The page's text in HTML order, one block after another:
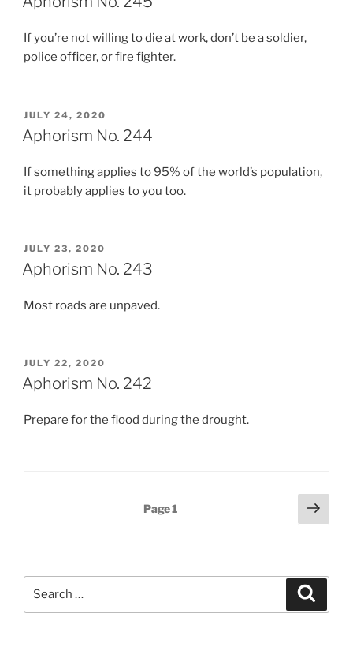
If you’re not willing to die at work, don’t be a soldier,
police officer, or fire fighter.
POSTED
ON
JULY 24, 2020
Aphorism No. 244
If something applies to 95% of the world’s population,
it probably applies to you too.
POSTED
ON
JULY 23, 2020
Aphorism No. 243
Most roads are unpaved.
POSTED
ON
JULY 22, 2020
Aphorism No. 242
Prepare for the flood during the drought.
Page1
Next
page